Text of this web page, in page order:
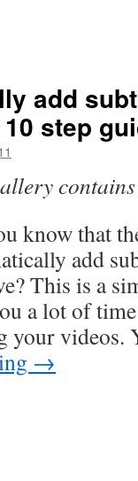
add
step
know that
add
This is a
a lot of
your videos.
→